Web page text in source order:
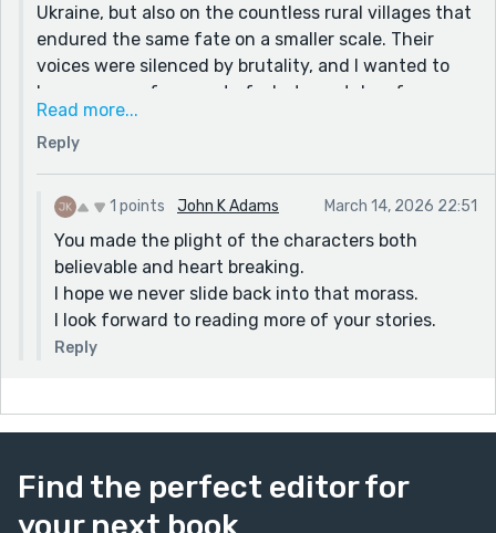
Ukraine, but also on the countless rural villages that
endured the same fate on a smaller scale. Their
voices were silenced by brutality, and I wanted to
honor even a fragment of what was taken from
them.
Thank you again for taking the time to read the
story!! It means a lot. I hope to tell it from the son’s
perspective sometime soon.
Read more...
Reply
1 points John K Adams March 14, 2026 22:51
You made the plight of the characters both
believable and heart breaking.
I hope we never slide back into that morass.
I look forward to reading more of your stories.
Reply
Find the perfect editor for
your next book